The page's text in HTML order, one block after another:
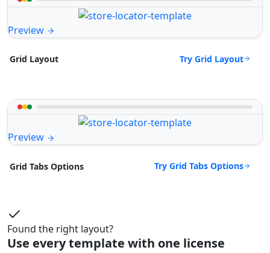
Preview
Grid Layout Try Grid Layout
Preview
Grid Tabs Options Try Grid Tabs Options
Found the right layout?
Use every template with one license